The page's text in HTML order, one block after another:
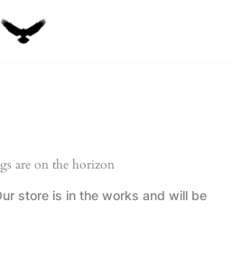
are on the horizon
store is in the works and will be